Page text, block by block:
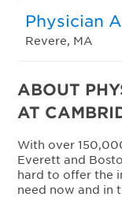
Physician
Revere, MA
ABOUT
AT
With over
Everett and
hard to offer the
need now and in